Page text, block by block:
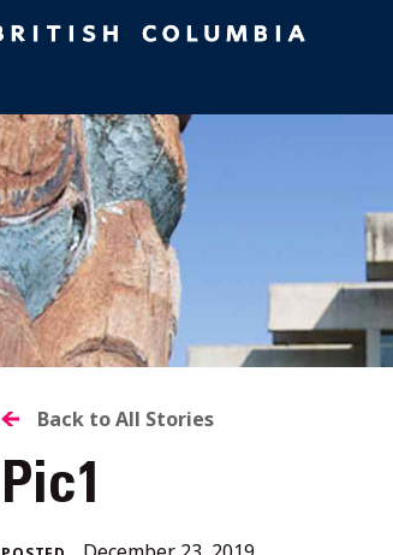
BACK
TO
Back to All Stories
Pic1